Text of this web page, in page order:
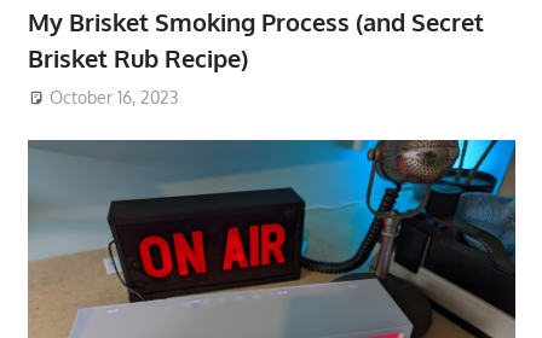
My Brisket Smoking Process (and Secret
Brisket Rub Recipe)
October 16, 2023